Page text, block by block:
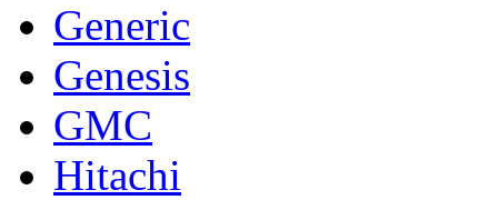
Generic
Genesis
GMC
Hitachi